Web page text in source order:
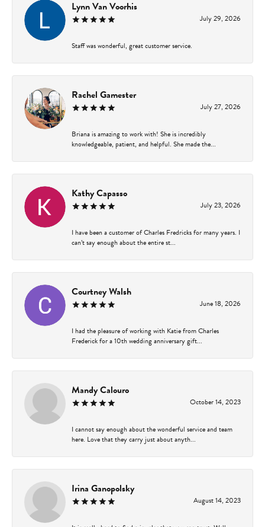
Lynn Van Voorhis
July 29, 2026
Staff was wonderful, great customer service.
Rachel Gamester
July 27, 2026
Briana is amazing to work with! She is incredibly
knowledgeable, patient, and helpful. She made the...
Kathy Capasso
July 23, 2026
I have been a customer of Charles Fredricks for many years. I
can’t say enough about the entire st...
Courtney Walsh
June 18, 2026
I had the pleasure of working with Katie from Charles
Frederick for a 10th wedding anniversary gift...
Mandy Calouro
October 14, 2023
I cannot say enough about the wonderful service and team
here. Love that they carry just about anyth...
Irina Ganopolsky
August 14, 2023